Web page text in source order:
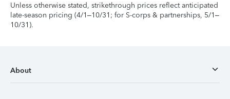
Unless otherwise stated, strikethrough prices reflect anticipated
late-season pricing (4/1–10/31; for S-corps & partnerships, 5/1–
10/31).
About